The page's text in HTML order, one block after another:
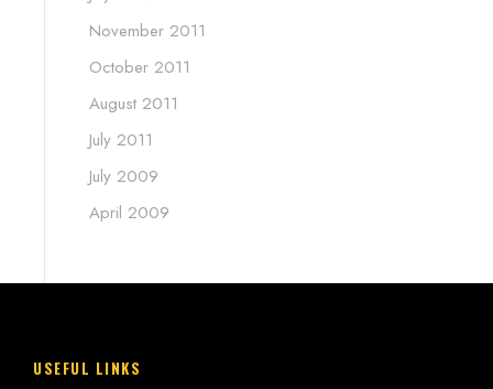
November 2011
October 2011
August 2011
July 2011
July 2009
April 2009
USEFUL LINKS